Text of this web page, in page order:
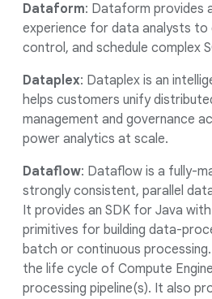
Dataform: Dataform provides
experience for data analysts to
control, and schedule complex
Dataplex: Dataplex is an
helps customers unify
management and governance
power analytics at scale.
Dataflow: Dataflow is a fully-
strongly consistent, parallel
It provides an SDK for Java
primitives for building data-
batch or continuous
the life cycle of Compute
processing pipeline(s). It also